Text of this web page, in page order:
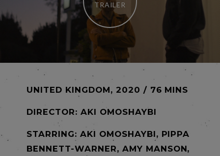
TRAILER
UNITED KINGDOM, 2020 / 76 MINS
DIRECTOR: AKI OMOSHAYBI
STARRING: AKI OMOSHAYBI, PIPPA
BENNETT-WARNER, AMY MANSON,